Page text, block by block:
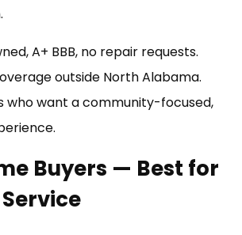
A+ BBB, no repair requests.
outside North Alabama.
who want a community-focused,
Buyers — Best for